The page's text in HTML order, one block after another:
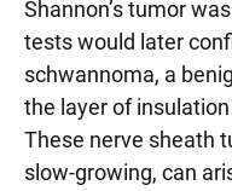
Shannon’s tumor
tests would later
schwannoma, a
the layer of
These nerve sheath
slow-growing, can